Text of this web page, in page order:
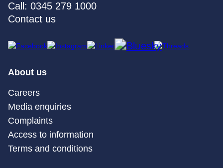
Call: 0345 279 1000
Contact us
About us
Careers
Media enquiries
Complaints
Access to information
Terms and conditions